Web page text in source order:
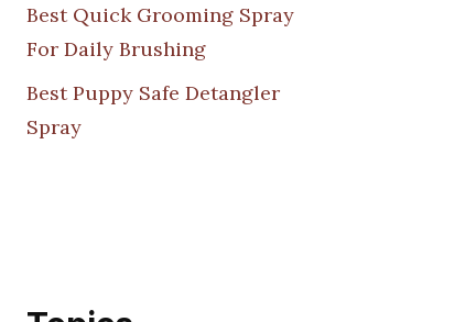
Best Quick Grooming Spray
For Daily Brushing
Best Puppy Safe Detangler
Spray